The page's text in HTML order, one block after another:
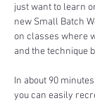
just want to learn
new Small Batch
on classes where
and the technique
In about 90
you can easily